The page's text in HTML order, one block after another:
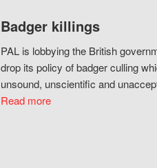
Badger killings
PAL is lobbying the British
drop its policy of badger culling
unsound, unscientific and
Read more